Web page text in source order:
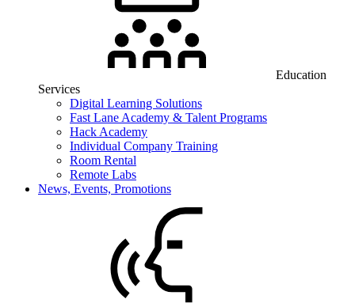
Education
Services
Digital Learning Solutions
Fast Lane Academy & Talent Programs
Hack Academy
Individual Company Training
Room Rental
Remote Labs
News, Events, Promotions